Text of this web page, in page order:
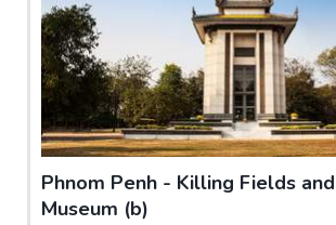
Phnom Penh - Killing Fields
Museum (b)